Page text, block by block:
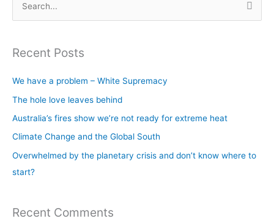
r
o
r
:
Recent Posts
We have a problem – White Supremacy
The hole love leaves behind
Australia’s fires show we’re not ready for extreme heat
Climate Change and the Global South
Overwhelmed by the planetary crisis and don’t know where to
start?
Recent Comments